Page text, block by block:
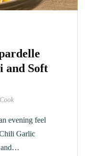
and Soft
evening feel
Garlic
and…